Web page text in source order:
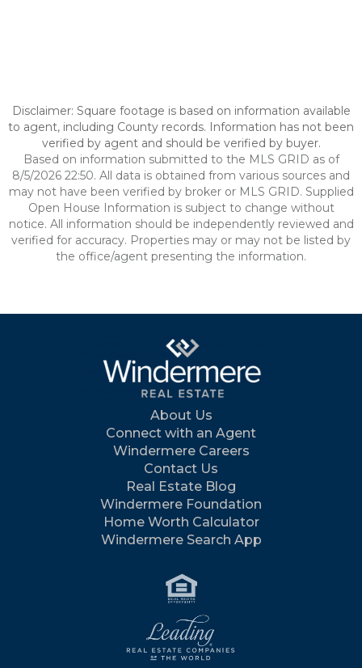
Disclaimer: Square footage is based on information available
to agent, including County records. Information has not been
verified by agent and should be verified by buyer.
Based on information submitted to the MLS GRID as of
8/5/2026 22:50. All data is obtained from various sources and
may not have been verified by broker or MLS GRID. Supplied
Open House Information is subject to change without
notice. All information should be independently reviewed and
verified for accuracy. Properties may or may not be listed by
the office/agent presenting the information.
About Us
Connect with an Agent
Windermere Careers
Contact Us
Real Estate Blog
Windermere Foundation
Home Worth Calculator
Windermere Search App